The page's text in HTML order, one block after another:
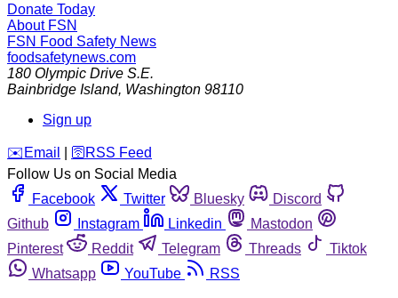
Donate Today
About FSN
FSN Food Safety News
foodsafetynews.com
180 Olympic Drive S.E.
Bainbridge Island, Washington 98110
Sign up
️✉️ Email 🛜 RSS Feed
Follow Us on Social Media
Facebook
Twitter Bluesky
Discord
Github
Instagram Linkedin
Mastodon
Pinterest
Reddit Telegram Threads
Tiktok
Whatsapp
YouTube RSS